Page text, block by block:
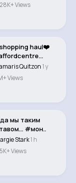
Views
haul❤️
#haul ..
Quitzon1 y
Views
мы таким
#мон..
Stark1 h
Views